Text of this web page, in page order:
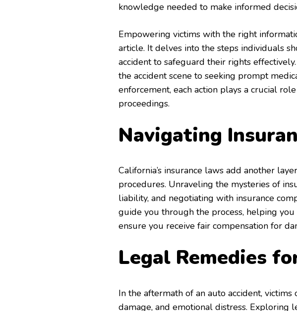
knowledge needed to make informed
Empowering victims with the right
article. It delves into the steps individuals
accident to safeguard their rights
the accident scene to seeking prompt
enforcement, each action plays a crucial
proceedings.
Navigating
California’s insurance laws add another
procedures. Unraveling the mysteries of
liability, and negotiating with insurance
guide you through the process, helping
ensure you receive fair compensation for
Legal Remedies
In the aftermath of an auto accident,
damage, and emotional distress. Exploring